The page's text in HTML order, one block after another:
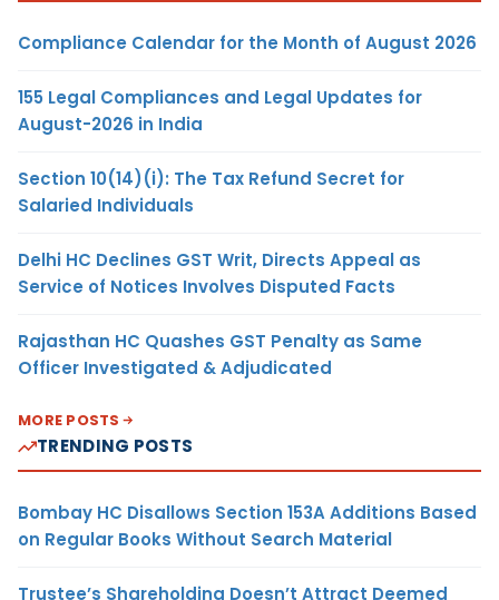
Compliance Calendar for the Month of August 2026
155 Legal Compliances and Legal Updates for
August-2026 in India
Section 10(14)(i): The Tax Refund Secret for
Salaried Individuals
Delhi HC Declines GST Writ, Directs Appeal as
Service of Notices Involves Disputed Facts
Rajasthan HC Quashes GST Penalty as Same
Officer Investigated & Adjudicated
MORE POSTS
TRENDING POSTS
Bombay HC Disallows Section 153A Additions Based
on Regular Books Without Search Material
Trustee’s Shareholding Doesn’t Attract Deemed